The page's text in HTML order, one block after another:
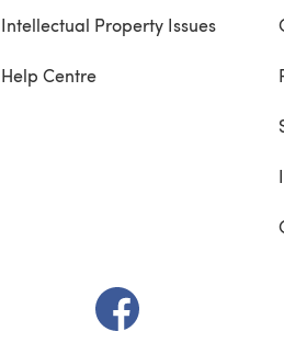
Intellectual Property Issues
Help Centre
(opens in a new tab)